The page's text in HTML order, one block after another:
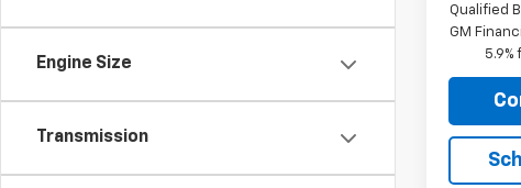
Engine Size
Transmission
Qualified
GM